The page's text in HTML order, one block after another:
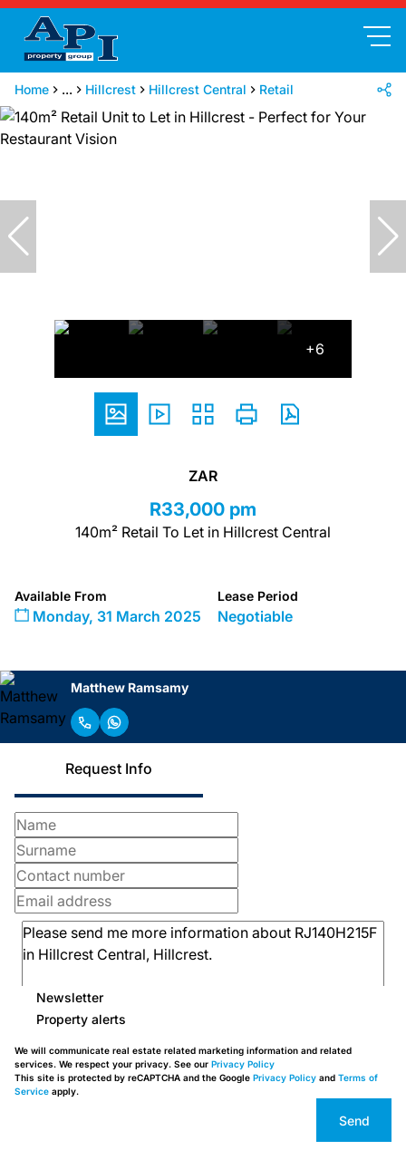
Home ... Hillcrest Hillcrest Central Retail
+6
ZAR
R33,000 pm
140m² Retail To Let in Hillcrest Central
Available From
Monday, 31 March 2025
Lease Period
Negotiable
Matthew Ramsamy
Request Info
Newsletter
Property alerts
We will communicate real estate related marketing information and related
services. We respect your privacy. See our Privacy Policy
This site is protected by reCAPTCHA and the Google Privacy Policy and Terms of
Service apply.
Send